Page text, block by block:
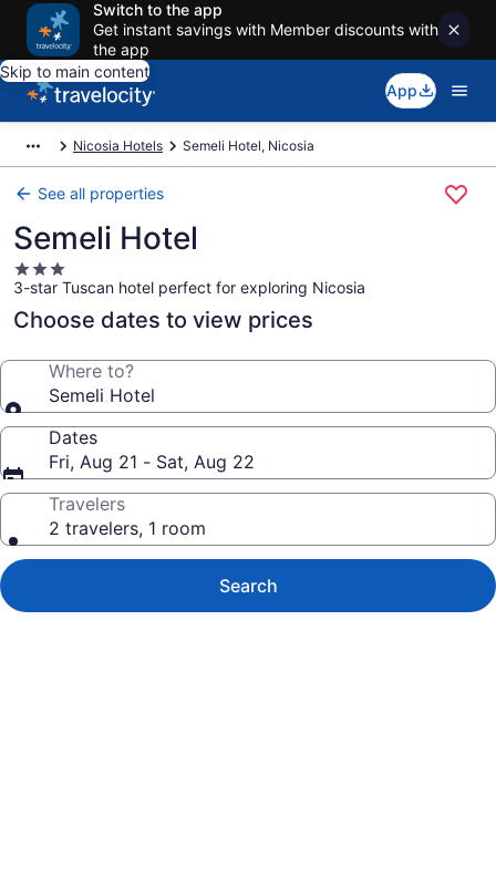
Switch to the app
Get instant savings with Member discounts with
the app
Skip to main content
App
Nicosia Hotels Semeli Hotel, Nicosia
See all properties
Semeli Hotel
3.0
star
property
3-star Tuscan hotel perfect for exploring Nicosia
Choose dates to view prices
Where to?
Semeli Hotel
Dates
Fri, Aug 21 - Sat, Aug 22
Travelers
2 travelers, 1 room
Search